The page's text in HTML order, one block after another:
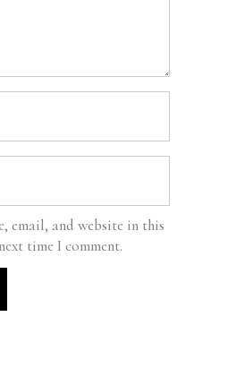
email, and website in this
time I comment.